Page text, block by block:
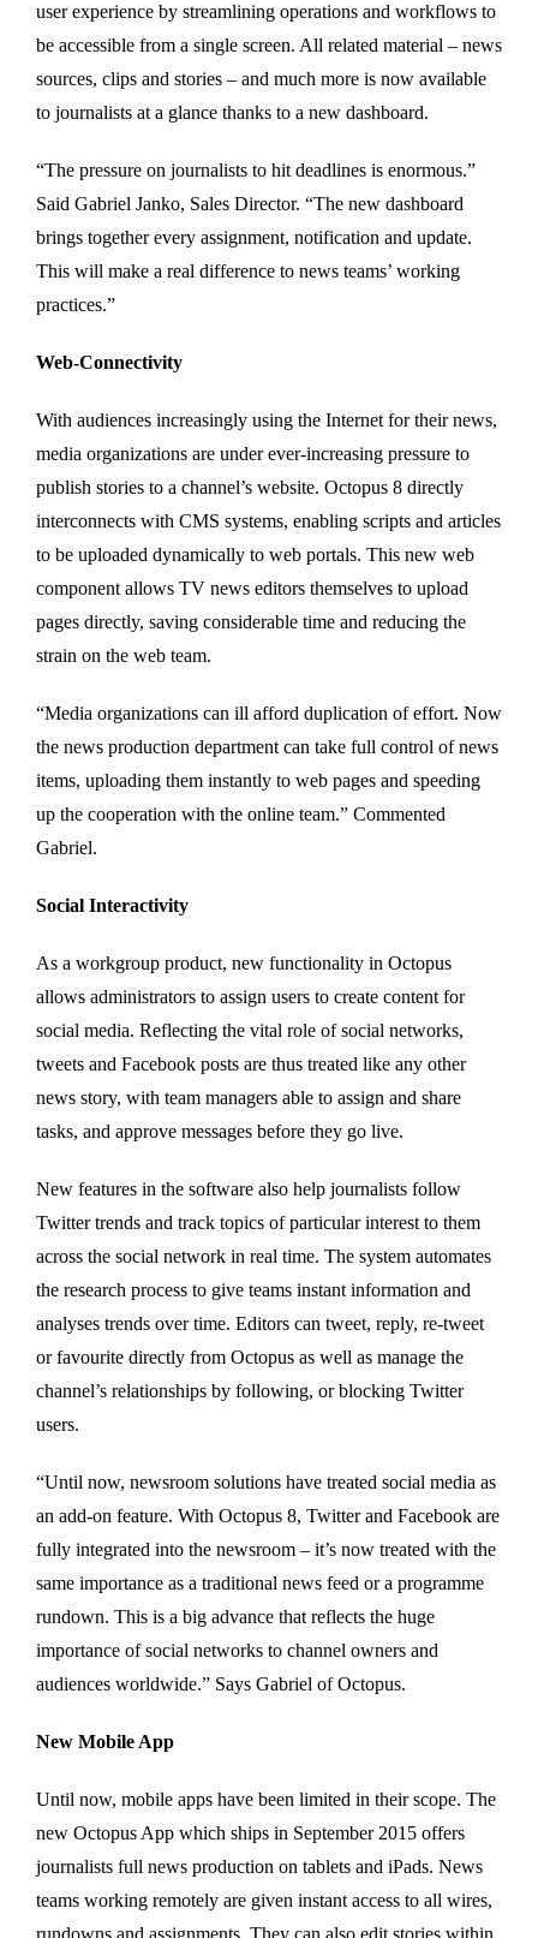
user experience by streamlining operations and workflows to
be accessible from a single screen. All related material – news
sources, clips and stories – and much more is now available
to journalists at a glance thanks to a new dashboard.
“The pressure on journalists to hit deadlines is enormous.”
Said Gabriel Janko, Sales Director. “The new dashboard
brings together every assignment, notification and update.
This will make a real difference to news teams’ working
practices.”
Web-Connectivity
With audiences increasingly using the Internet for their news,
media organizations are under ever-increasing pressure to
publish stories to a channel’s website. Octopus 8 directly
interconnects with CMS systems, enabling scripts and articles
to be uploaded dynamically to web portals. This new web
component allows TV news editors themselves to upload
pages directly, saving considerable time and reducing the
strain on the web team.
“Media organizations can ill afford duplication of effort. Now
the news production department can take full control of news
items, uploading them instantly to web pages and speeding
up the cooperation with the online team.” Commented
Gabriel.
Social Interactivity
As a workgroup product, new functionality in Octopus
allows administrators to assign users to create content for
social media. Reflecting the vital role of social networks,
tweets and Facebook posts are thus treated like any other
news story, with team managers able to assign and share
tasks, and approve messages before they go live.
New features in the software also help journalists follow
Twitter trends and track topics of particular interest to them
across the social network in real time. The system automates
the research process to give teams instant information and
analyses trends over time. Editors can tweet, reply, re-tweet
or favourite directly from Octopus as well as manage the
channel’s relationships by following, or blocking Twitter
users.
“Until now, newsroom solutions have treated social media as
an add-on feature. With Octopus 8, Twitter and Facebook are
fully integrated into the newsroom – it’s now treated with the
same importance as a traditional news feed or a programme
rundown. This is a big advance that reflects the huge
importance of social networks to channel owners and
audiences worldwide.” Says Gabriel of Octopus.
New Mobile App
Until now, mobile apps have been limited in their scope. The
new Octopus App which ships in September 2015 offers
journalists full news production on tablets and iPads. News
teams working remotely are given instant access to all wires,